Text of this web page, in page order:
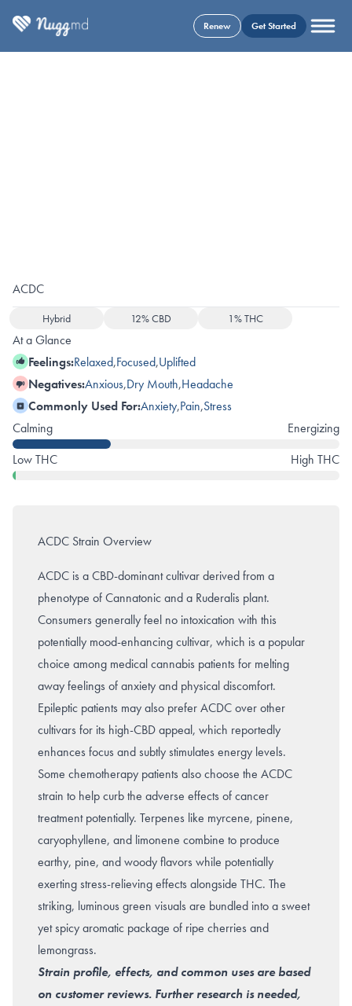
Renew Get Started
ACDC
Hybrid 12% CBD 1% THC
At a Glance
Feelings:Relaxed,Focused,Uplifted
Negatives:Anxious,Dry Mouth,Headache
Commonly Used For:Anxiety,Pain,Stress
Calming
Energizing
Low THC
High THC
ACDC Strain Overview
ACDC is a CBD-dominant cultivar derived from a
phenotype of Cannatonic and a Ruderalis plant.
Consumers generally feel no intoxication with this
potentially mood-enhancing cultivar, which is a popular
choice among medical cannabis patients for melting
away feelings of anxiety and physical discomfort.
Epileptic patients may also prefer ACDC over other
cultivars for its high-CBD appeal, which reportedly
enhances focus and subtly stimulates energy levels.
Some chemotherapy patients also choose the ACDC
strain to help curb the adverse effects of cancer
treatment potentially. Terpenes like myrcene, pinene,
caryophyllene, and limonene combine to produce
earthy, pine, and woody flavors while potentially
exerting stress-relieving effects alongside THC. The
striking, luminous green visuals are bundled into a sweet
yet spicy aromatic package of ripe cherries and
lemongrass.
Strain profile, effects, and common uses are based
on customer reviews. Further research is needed,